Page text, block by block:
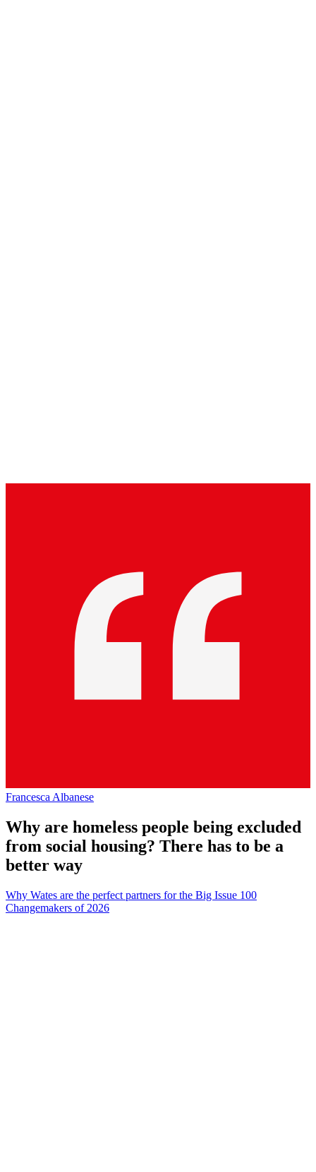
Francesca Albanese
Why are homeless people being excluded
from social housing? There has to be a
better way
Why Wates are the perfect partners for the Big Issue 100
Changemakers of 2026